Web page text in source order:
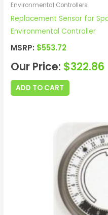
Environmental Controllers
Replacement Sensor for
Environmental Controller
MSRP: $553.72
Our Price: $322.86
ADD TO CART